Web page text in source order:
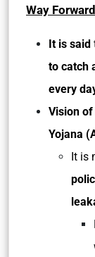
Way Forward
It is said
to catch
every
Vision
Yojana
It is